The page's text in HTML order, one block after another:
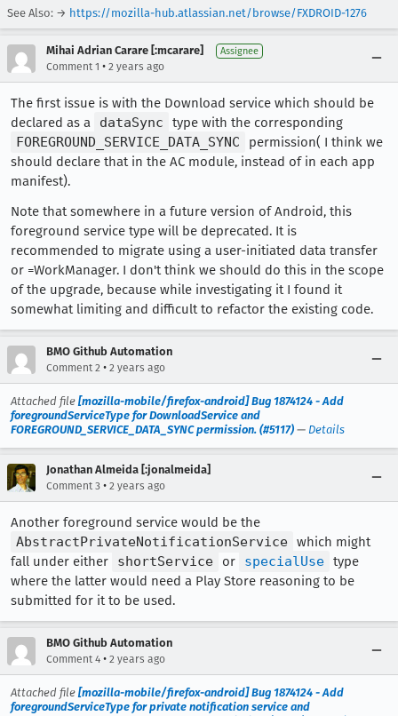
See Also: → https://mozilla-hub.atlassian.net/browse/FXDROID-1276
Mihai Adrian Carare [:mcarare] Assignee
Comment 1 • 2 years ago
The first issue is with the Download service which should be
declared as a
dataSync
type with the corresponding
FOREGROUND_SERVICE_DATA_SYNC
permission( I think we
should declare that in the AC module, instead of in each app
manifest).
Note that somewhere in a future version of Android, this
foreground service type will be deprecated. It is
recommended to migrate using a user-initiated data transfer
or =WorkManager. I don't think we should do this in the scope
of the upgrade, because while investigating it I found it
somewhat limiting and difficult to refactor the existing code.
BMO Github Automation
Comment 2 • 2 years ago
Attached file [mozilla-mobile/firefox-android] Bug 1874124 - Add
foregroundServiceType for DownloadService and
FOREGROUND_SERVICE_DATA_SYNC permission. (#5117) — Details
Jonathan Almeida [:jonalmeida]
Comment 3 • 2 years ago
Another foreground service would be the
AbstractPrivateNotificationService which might
fall under either
shortService or specialUse type
where the latter would need a Play Store reasoning to be
submitted for it to be used.
BMO Github Automation
Comment 4 • 2 years ago
Attached file [mozilla-mobile/firefox-android] Bug 1874124 - Add
foregroundServiceType for private notification service and